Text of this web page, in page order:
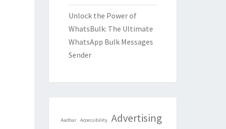
Unlock the Power of
WhatsBulk: The Ultimate
WhatsApp Bulk Messages
Sender
Aadhar Accessibility Advertising